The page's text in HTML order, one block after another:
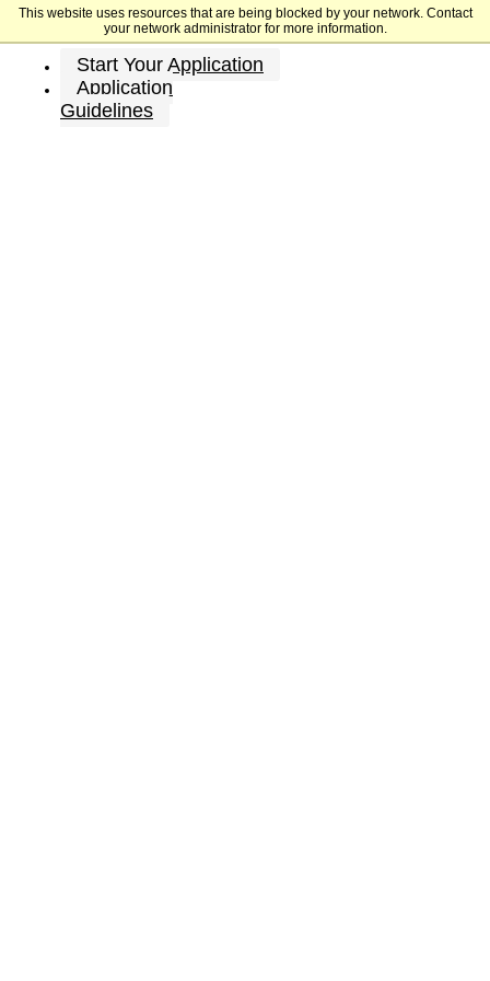
This website uses resources that are being blocked by your network. Contact
your network administrator for more information.
University of Houston
Start Your Application
Application
Guidelines